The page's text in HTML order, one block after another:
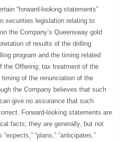
“forward-looking statements”
securities legislation relating to
the Company’s Queensway gold
of results of the drilling
program and the timing related
the Offering; tax treatment of the
of the renunciation of the
the Company believes that such
give no assurance that such
Forward-looking statements are
facts; they are generally, but not
“plans,” “anticipates,”